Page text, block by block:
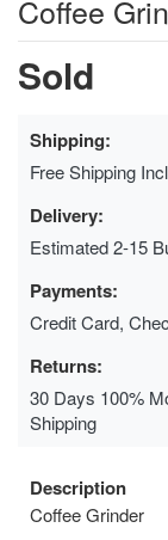
Coffee
Sold
Shipping:
Free Shipping
Delivery:
Estimated 2-15
Payments:
Credit Card,
Returns:
30 Days 100%
Shipping
Description
Coffee Grinder